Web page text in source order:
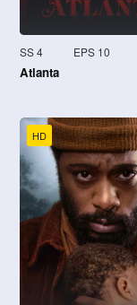
SS 4 EPS 10
Atlanta
HD